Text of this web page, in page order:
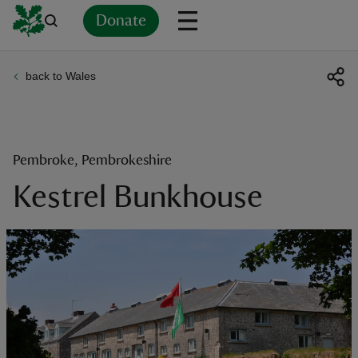
Donate
back to Wales
Pembroke, Pembrokeshire
Kestrel Bunkhouse